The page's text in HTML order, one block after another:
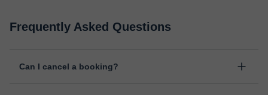
Frequently Asked Questions
Can I cancel a booking?